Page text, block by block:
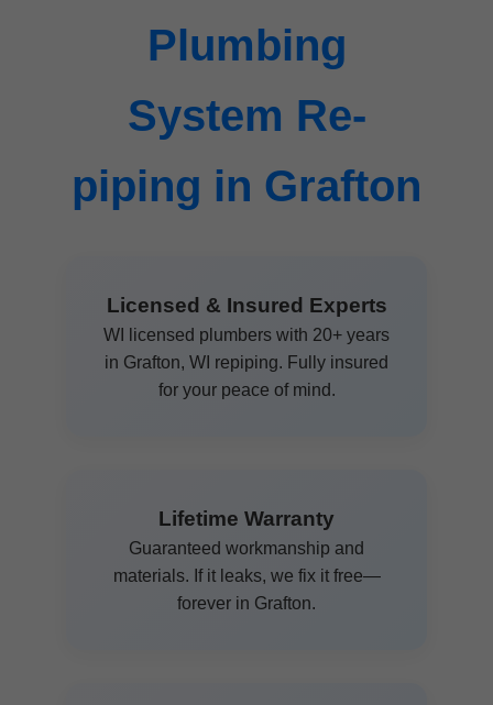
Plumbing
System Re-
piping in Grafton
Licensed & Insured Experts
WI licensed plumbers with 20+ years
in Grafton, WI repiping. Fully insured
for your peace of mind.
Lifetime Warranty
Guaranteed workmanship and
materials. If it leaks, we fix it free—
forever in Grafton.